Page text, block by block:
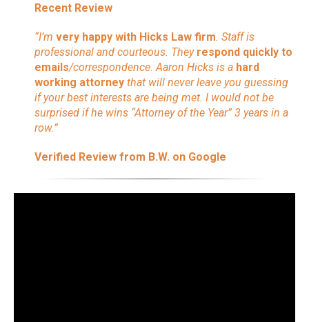
Recent Review
“I’m very happy with Hicks Law firm. Staff is
professional and courteous. They respond quickly to
emails/correspondence. Aaron Hicks is a hard
working attorney that will never leave you guessing
if your best interests are being met. I would not be
surprised if he wins “Attorney of the Year” 3 years in a
row.”
Verified Review from B.W. on Google